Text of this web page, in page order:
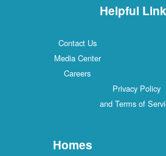
Helpful
Contact Us
Media Center
Careers
Privacy Policy
and Terms of
Homes